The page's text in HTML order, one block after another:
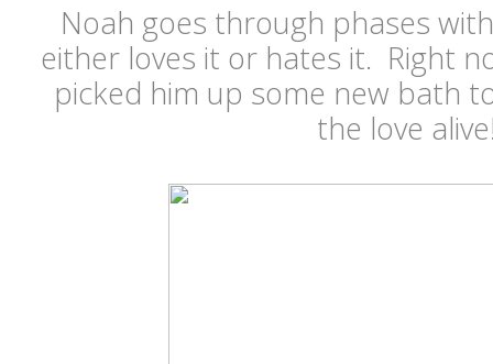
Noah goes through phases
either loves it or hates it. Right
picked him up some new bath
the love